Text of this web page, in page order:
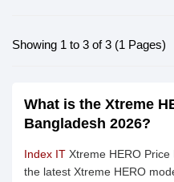
Showing 1 to 3 of 3 (1 Pages)
What is the Xtreme
Bangladesh 2026?
Index IT Xtreme HERO
the latest Xtreme HERO